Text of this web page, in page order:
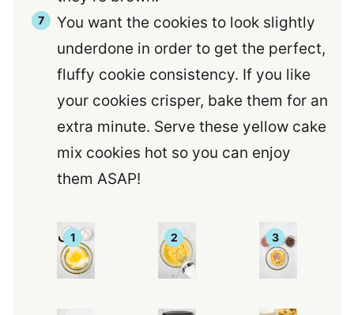
You want the cookies to look slightly
underdone in order to get the perfect,
fluffy cookie consistency. If you like
your cookies crisper, bake them for an
extra minute. Serve these yellow cake
mix cookies hot so you can enjoy
them ASAP!